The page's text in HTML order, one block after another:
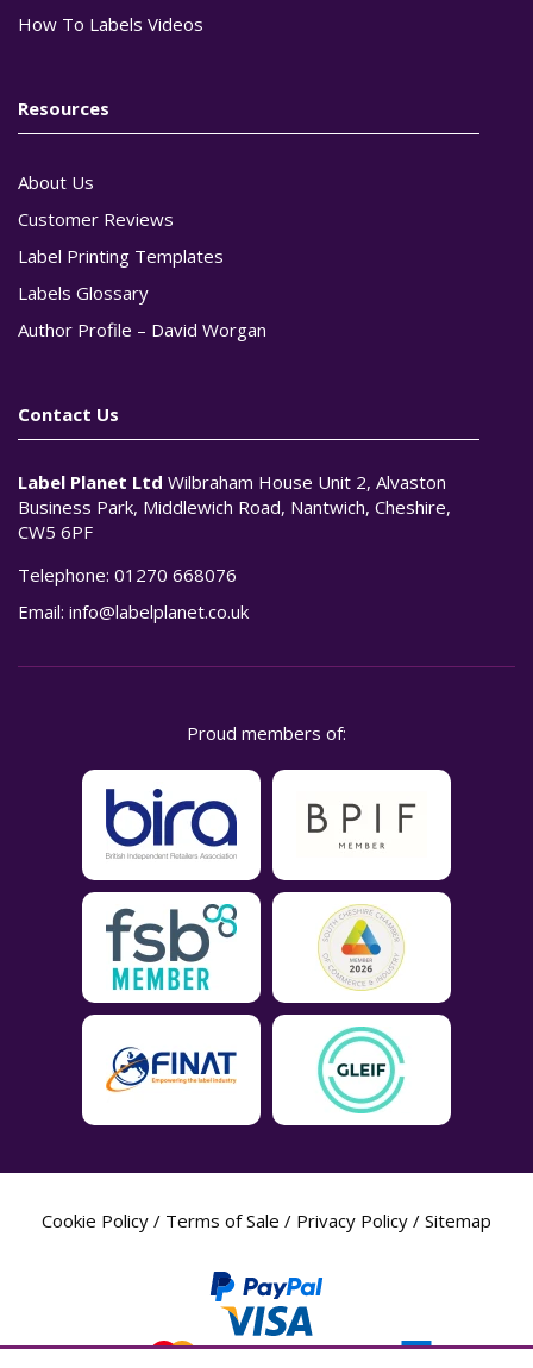
How To Labels Videos
Resources
About Us
Customer Reviews
Label Printing Templates
Labels Glossary
Author Profile – David Worgan
Contact Us
Label Planet Ltd Wilbraham House Unit 2, Alvaston
Business Park, Middlewich Road, Nantwich, Cheshire,
CW5 6PF
Telephone: 01270 668076
Email: info@labelplanet.co.uk
Proud members of:
Cookie Policy / Terms of Sale / Privacy Policy / Sitemap